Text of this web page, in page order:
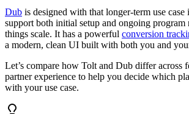
Dub is designed with that longer-term use
support both initial setup and ongoing program
things scale. It has a powerful conversion
a modern, clean UI built with both you and
Let’s compare how Tolt and Dub differ across
partner experience to help you decide which
with your use case.